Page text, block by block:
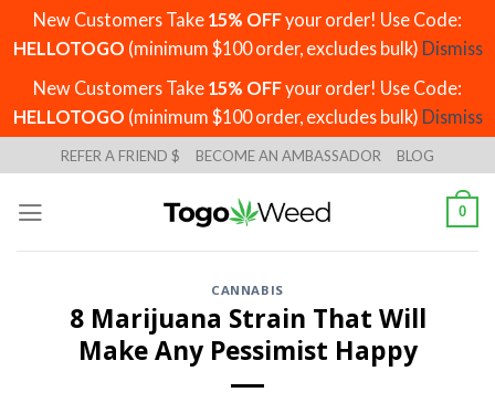
New Customers Take 15% OFFyour order! Use Code:
HELLOTOGO (minimum $100 order, excludes bulk) Dismiss
New Customers Take 15% OFFyour order! Use Code:
HELLOTOGO (minimum $100 order, excludes bulk) Dismiss
to
content
REFER A FRIEND $ BECOME AN AMBASSADOR BLOG
0
CANNABIS
8 Marijuana Strain That Will
Make Any Pessimist Happy